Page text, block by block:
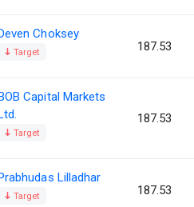
Choksey
Target 187.53
Capital Markets
Target
187.53
Lilladhar
Target 187.53